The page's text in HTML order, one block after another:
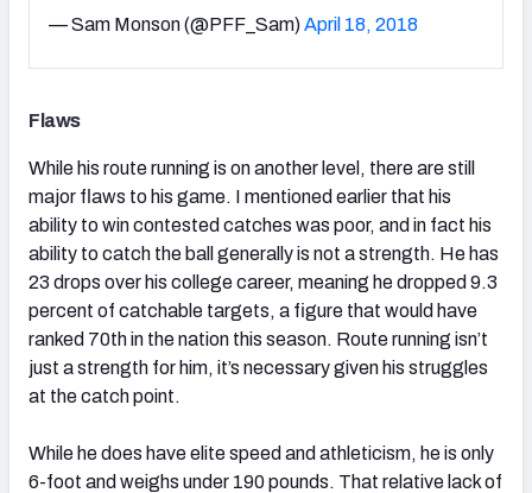
— Sam Monson (@PFF_Sam)April 18, 2018
Flaws
While his route running is on another level, there are still
major flaws to his game. I mentioned earlier that his
ability to win contested catches was poor, and in fact his
ability to catch the ball generally is not a strength. He has
23 drops over his college career, meaning he dropped 9.3
percent of catchable targets, a figure that would have
ranked 70th in the nation this season. Route running isn’t
just a strength for him, it’s necessary given his struggles
at the catch point.
While he does have elite speed and athleticism, he is only
6-foot and weighs under 190 pounds. That relative lack of